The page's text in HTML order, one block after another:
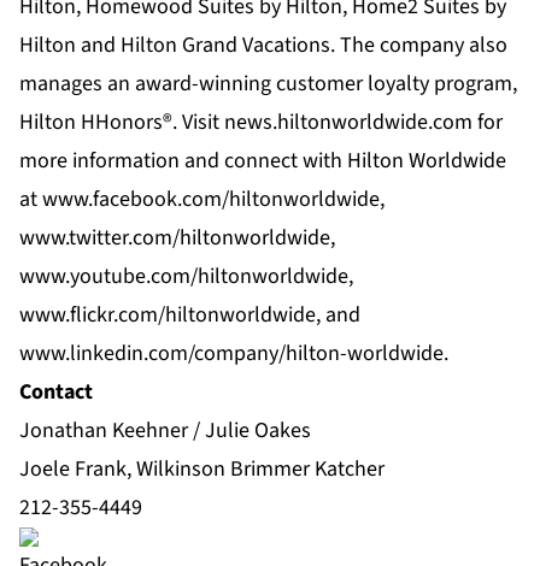
Hilton, Homewood Suites by Hilton, Home2 Suites by
Hilton and Hilton Grand Vacations. The company also
manages an award-winning customer loyalty program,
Hilton HHonors®. Visit news.hiltonworldwide.com for
more information and connect with Hilton Worldwide
at www.facebook.com/hiltonworldwide,
www.twitter.com/hiltonworldwide,
www.youtube.com/hiltonworldwide,
www.flickr.com/hiltonworldwide, and
www.linkedin.com/company/hilton-worldwide.
Contact
Jonathan Keehner / Julie Oakes
Joele Frank, Wilkinson Brimmer Katcher
212-355-4449